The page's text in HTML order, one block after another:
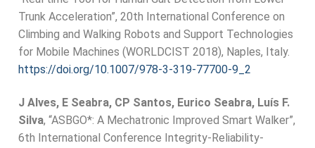
Trunk Acceleration”, 20th International Conference on
Climbing and Walking Robots and Support Technologies
for Mobile Machines (WORLDCIST 2018), Naples, Italy.
https://doi.org/10.1007/978-3-319-77700-9_2
J Alves, E Seabra, CP Santos, Eurico Seabra, Luís F.
Silva, “ASBGO*: A Mechatronic Improved Smart Walker”,
6th International Conference Integrity-Reliability-